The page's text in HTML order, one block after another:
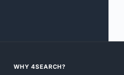
WHY 4SEARCH?